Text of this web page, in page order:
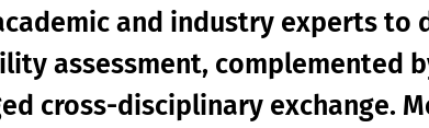
and industry experts to
assessment, complemented
cross-disciplinary exchange.